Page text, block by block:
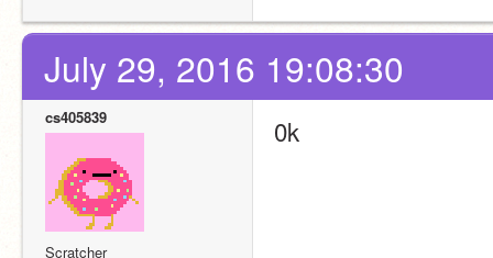
July 29, 2016 19:08:30
cs405839
Scratcher
0k